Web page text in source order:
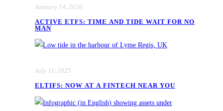
January 14, 2026
ACTIVE ETFS: TIME AND TIDE WAIT FOR NO
MAN
July 11, 2025
ELTIFS: NOW AT A FINTECH NEAR YOU